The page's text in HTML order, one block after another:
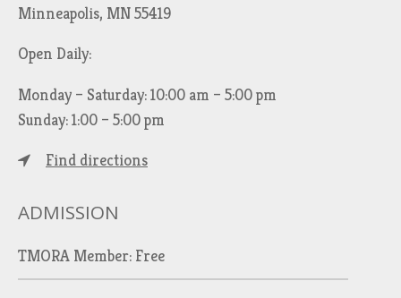
Minneapolis, MN 55419
Open Daily:
Monday – Saturday: 10:00 am – 5:00 pm
Sunday: 1:00 – 5:00 pm
Find directions
ADMISSION
TMORA Member: Free